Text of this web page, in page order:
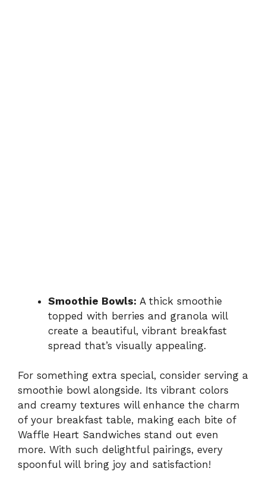
Smoothie Bowls: A thick smoothie
topped with berries and granola will
create a beautiful, vibrant breakfast
spread that’s visually appealing.
For something extra special, consider serving a
smoothie bowl alongside. Its vibrant colors
and creamy textures will enhance the charm
of your breakfast table, making each bite of
Waffle Heart Sandwiches stand out even
more. With such delightful pairings, every
spoonful will bring joy and satisfaction!